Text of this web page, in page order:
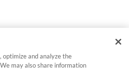
optimize and analyze the
may also share information